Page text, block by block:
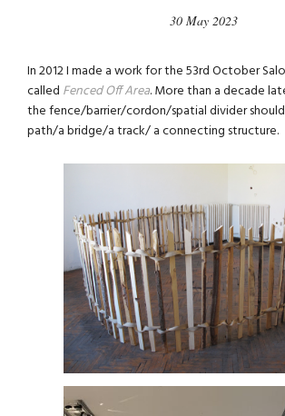
30 May 2023
In 2012 I made a work for the 53rd October
called Fenced Off Area. More than a decade
the fence/barrier/cordon/spatial divider
path/a bridge/a track/ a connecting structure.